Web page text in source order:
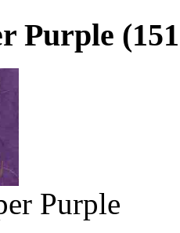
Purple
Purple